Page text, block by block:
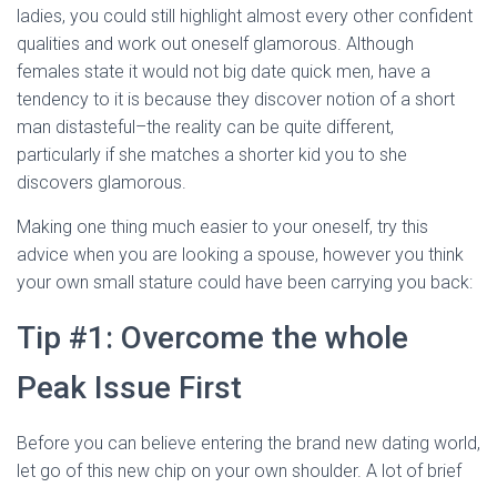
ladies, you could still highlight almost every other confident
qualities and work out oneself glamorous. Although
females state it would not big date quick men, have a
tendency to it is because they discover notion of a short
man distasteful–the reality can be quite different,
particularly if she matches a shorter kid you to she
discovers glamorous.
Making one thing much easier to your oneself, try this
advice when you are looking a spouse, however you think
your own small stature could have been carrying you back:
Tip #1: Overcome the whole
Peak Issue First
Before you can believe entering the brand new dating world,
let go of this new chip on your own shoulder. A lot of brief